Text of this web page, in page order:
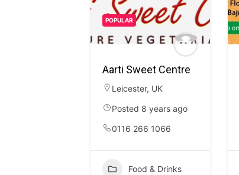
POPULAR
Aarti Sweet Centre
Leicester, UK
Posted 8 years ago
0116 266 1066
Food & Drinks